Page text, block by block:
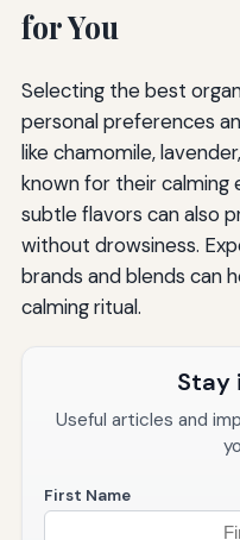
for You
Selecting the best
personal preferences
like chamomile,
known for their
subtle flavors can also
without drowsiness.
brands and blends can
calming ritual.
Stay
Useful articles and
First Name